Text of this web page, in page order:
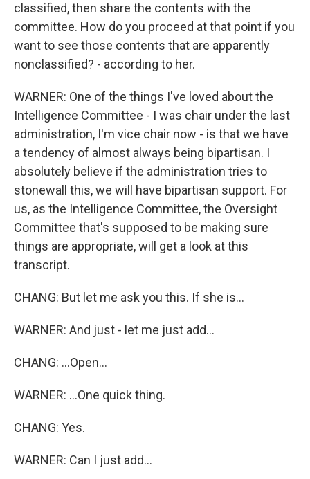
classified, then share the contents with the
committee. How do you proceed at that point if you
want to see those contents that are apparently
nonclassified? - according to her.
WARNER: One of the things I've loved about the
Intelligence Committee - I was chair under the last
administration, I'm vice chair now - is that we have
a tendency of almost always being bipartisan. I
absolutely believe if the administration tries to
stonewall this, we will have bipartisan support. For
us, as the Intelligence Committee, the Oversight
Committee that's supposed to be making sure
things are appropriate, will get a look at this
transcript.
CHANG: But let me ask you this. If she is...
WARNER: And just - let me just add...
CHANG: ...Open...
WARNER: ...One quick thing.
CHANG: Yes.
WARNER: Can I just add...